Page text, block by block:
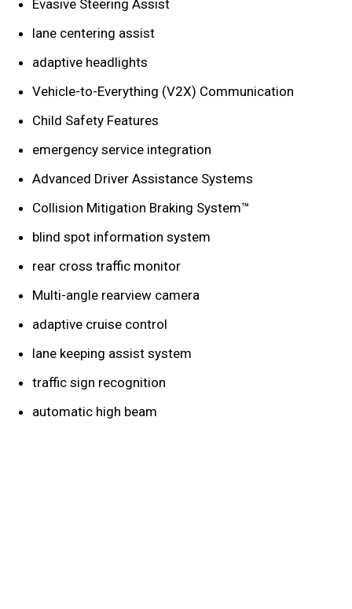
Evasive Steering Assist
lane centering assist
adaptive headlights
Vehicle-to-Everything (V2X) Communication
Child Safety Features
emergency service integration
Advanced Driver Assistance Systems
Collision Mitigation Braking System™
blind spot information system
rear cross traffic monitor
Multi-angle rearview camera
adaptive cruise control
lane keeping assist system
traffic sign recognition
automatic high beam